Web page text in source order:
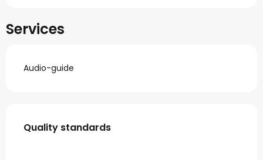
Services
Audio-guide
Services offered
Quality standards
Quality standards